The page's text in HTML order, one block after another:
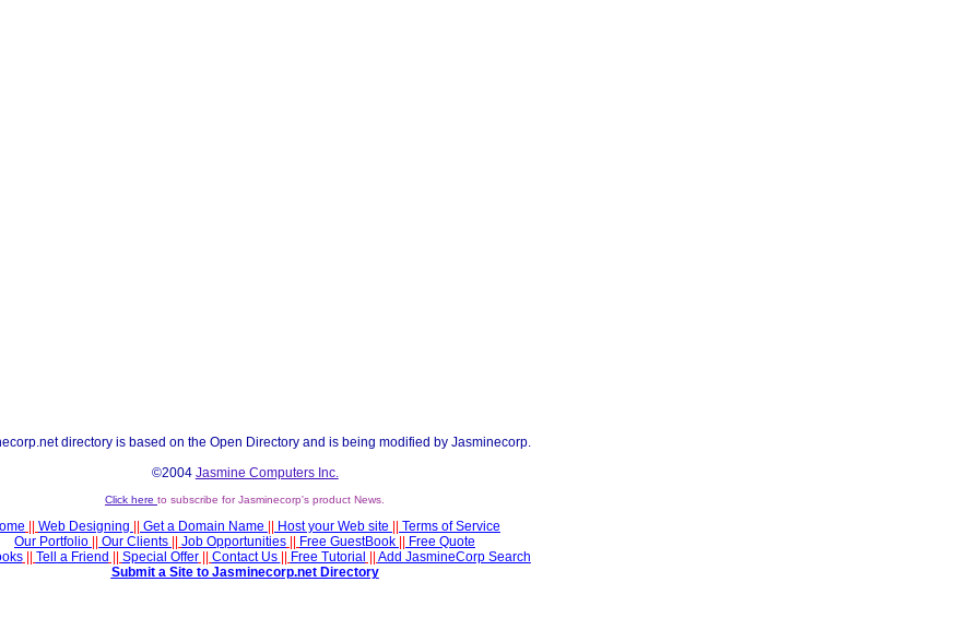
directory is based on the Open Directory and is being modified by Jasminecorp.
©2004 Jasmine Computers Inc.
Click here to subscribe for Jasminecorp's product News.
Web Designing Get a Domain Name Host your Web site
Terms of Service
Our Portfolio
Our Clients Job Opportunities Free GuestBook
Free Quote
|| Tell a Friend Special Offer|| Contact Us Free Tutorial
Add JasmineCorp Search
Submit a Site to Jasminecorp.net Directory